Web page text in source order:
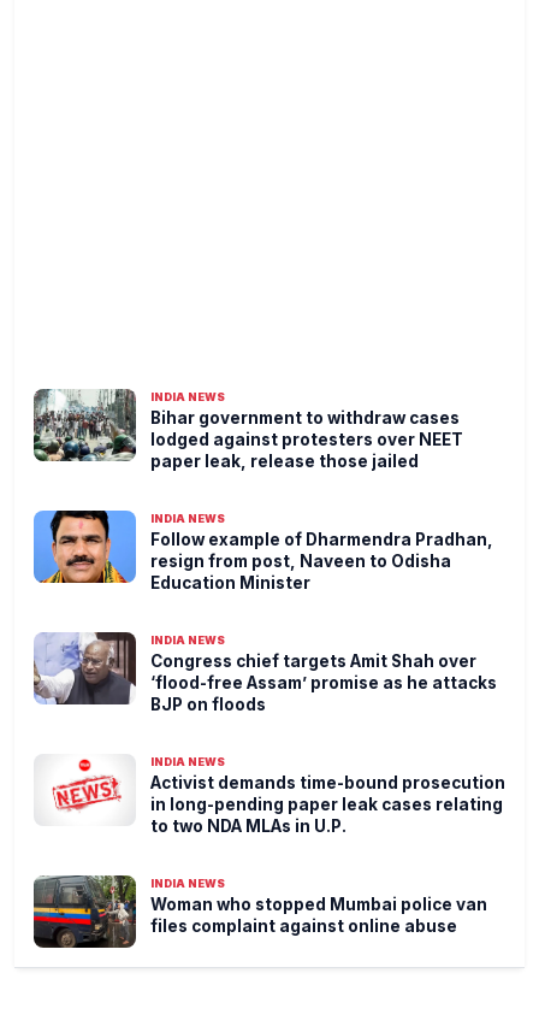
INDIA NEWS
Bihar government to withdraw cases
lodged against protesters over NEET
paper leak, release those jailed
INDIA NEWS
Follow example of Dharmendra Pradhan,
resign from post, Naveen to Odisha
Education Minister
INDIA NEWS
Congress chief targets Amit Shah over
‘flood-free Assam’ promise as he attacks
BJP on floods
INDIA NEWS
Activist demands time-bound prosecution
in long-pending paper leak cases relating
to two NDA MLAs in U.P.
INDIA NEWS
Woman who stopped Mumbai police van
files complaint against online abuse